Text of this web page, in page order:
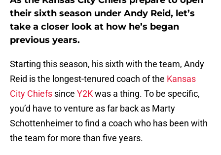
their sixth season under Andy Reid, let’s
take a closer look at how he’s began
previous years.
Starting this season, his sixth with the team, Andy
Reid is the longest-tenured coach of the Kansas
City Chiefs since Y2Kwas a thing. To be specific,
you’d have to venture as far back as Marty
Schottenheimer to find a coach who has been with
the team for more than five years.